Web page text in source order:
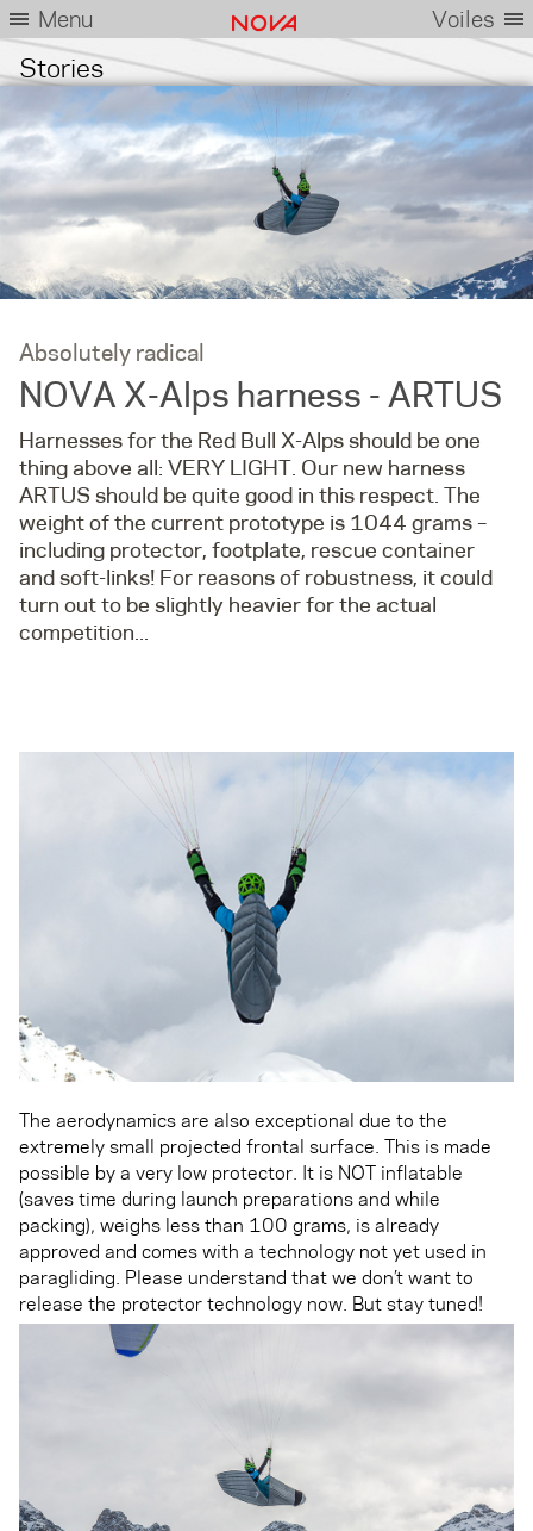
Menu Voiles
Stories
Absolutely radical
NOVA X-Alps harness - ARTUS
Harnesses for the Red Bull X-Alps should be one
thing above all: VERY LIGHT. Our new harness
ARTUS should be quite good in this respect. The
weight of the current prototype is 1044 grams –
including protector, footplate, rescue container
and soft-links! For reasons of robustness, it could
turn out to be slightly heavier for the actual
competition...
The aerodynamics are also exceptional due to the
extremely small projected frontal surface. This is made
possible by a very low protector. It is NOT inflatable
(saves time during launch preparations and while
packing), weighs less than 100 grams, is already
approved and comes with a technology not yet used in
paragliding. Please understand that we don’t want to
release the protector technology now. But stay tuned!